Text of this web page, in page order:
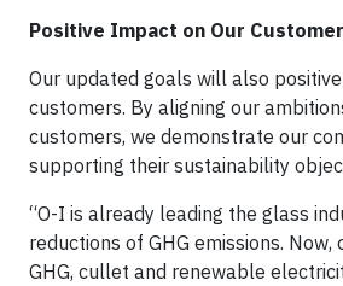
Positive Impact on Our
Our updated goals will also
customers. By aligning our
customers, we demonstrate our
supporting their sustainability
“O-I is already leading the glass
reductions of GHG emissions.
GHG, cullet and renewable